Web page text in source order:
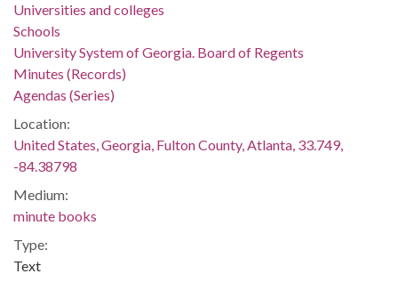
Universities and colleges
Schools
University System of Georgia. Board of Regents
Minutes (Records)
Agendas (Series)
Location:
United States, Georgia, Fulton County, Atlanta, 33.749,
-84.38798
Medium:
minute books
Type:
Text